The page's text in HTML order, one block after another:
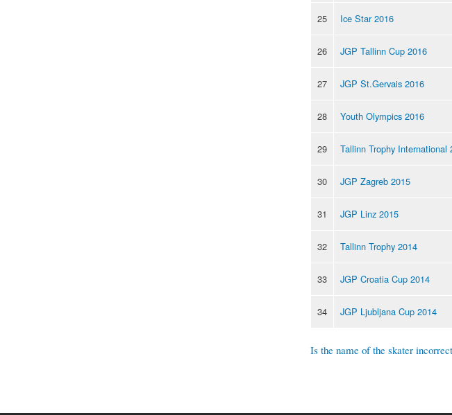
25 Ice Star 2016
26 JGP Tallinn Cup 2016
27 JGP St.Gervais 2016
28 Youth Olympics 2016
29 Tallinn Trophy International
30 JGP Zagreb 2015
31 JGP Linz 2015
32 Tallinn Trophy 2014
33 JGP Croatia Cup 2014
34 JGP Ljubljana Cup 2014
Is the name of the skater